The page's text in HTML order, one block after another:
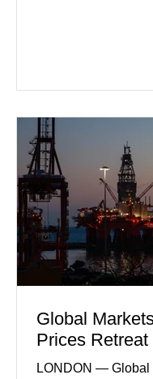
incoming orders,
performance in
Business leaders
consumer
international
geopolitical
Global
Prices Retreat
LONDON — Global